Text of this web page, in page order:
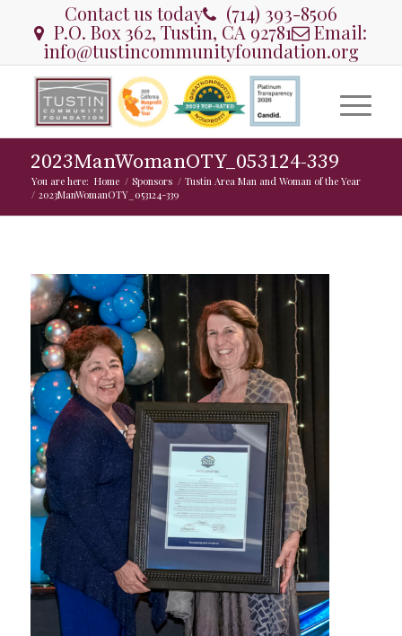
Contact us today (714) 393-8506
P.O. Box 362, Tustin, CA 92781 Email:
info@tustincommunityfoundation.org
2023ManWomanOTY_053124-339
You are here: Home / Sponsors / Tustin Area Man and Woman of the Year
/ 2023ManWomanOTY_053124-339